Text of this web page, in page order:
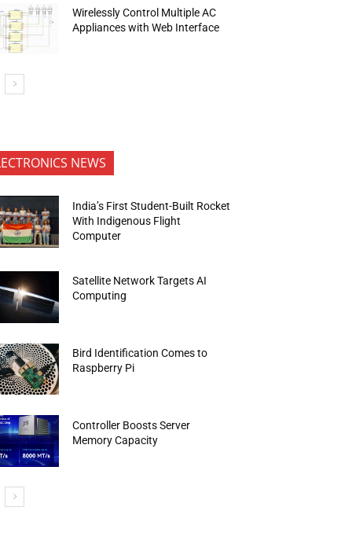
Wirelessly Control Multiple AC
Appliances with Web Interface
NEWS
India’s First Student-Built Rocket
With Indigenous Flight
Computer
Satellite Network Targets AI
Computing
Bird Identification Comes to
Raspberry Pi
Controller Boosts Server
Memory Capacity